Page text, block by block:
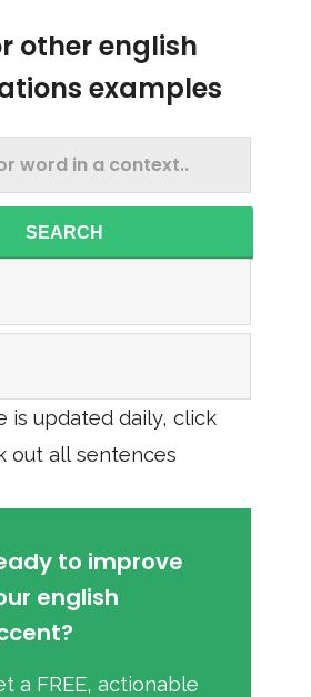
other english
examples
SEARCH
is updated daily, click
out all sentences
to improve
english
a FREE, actionable